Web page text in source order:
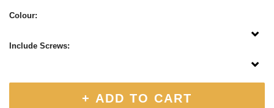
Colour:
Include Screws:
+ ADD TO CART